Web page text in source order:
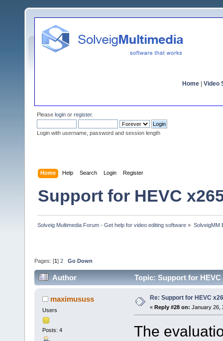
Home Video
Please login or register.
Login with username, password and session length
Home Help Search Login Register
Support for HEVC
Solveig Multimedia Forum - Get help for video editing software » SolveigMM
Pages: [1 ] 2 Go Down
Author Topic: Support for HEVC
maximususs
Users
Posts: 4
Re: Support for HEVC
« Reply #28 on: January 26,
The